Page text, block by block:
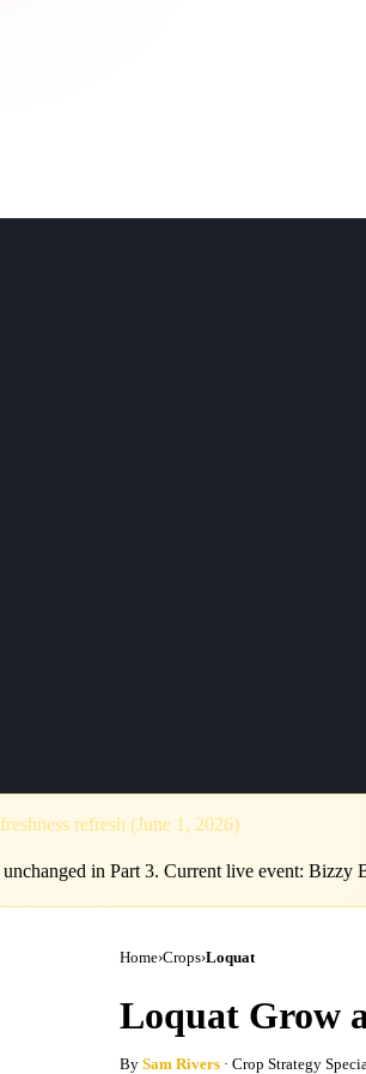
refresh (June 1, 2026)
in Part 3. Current live event: Bizzy
Home›Crops›Loquat
Loquat Grow
By Sam Rivers · Crop Strategy